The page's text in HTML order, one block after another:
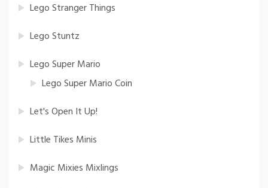
Lego Stranger Things
Lego Stuntz
Lego Super Mario
Lego Super Mario Coin
Let's Open It Up!
Little Tikes Minis
Magic Mixies Mixlings